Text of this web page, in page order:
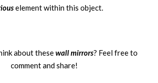
element within this object.
about thesewall mirrors? Feel free to
comment and share!